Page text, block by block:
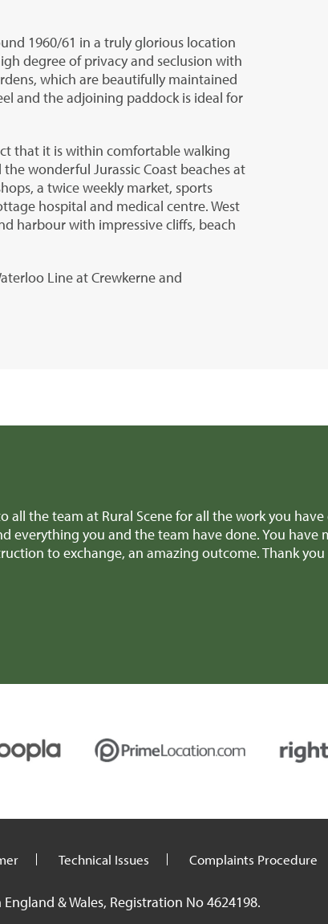
1960/61 in a truly glorious location
degree of privacy and seclusion with
which are beautifully maintained
and the adjoining paddock is ideal for
that it is within comfortable walking
wonderful Jurassic Coast beaches at
a twice weekly market, sports
hospital and medical centre. West
harbour with impressive cliffs, beach
Line at Crewkerne and
you, Richard and all the team for all the
advice when we were making difficult
week! We'll definitely recommend you to anyone
Technical Issues Complaints Procedure
& Wales, Registration No 4624198.